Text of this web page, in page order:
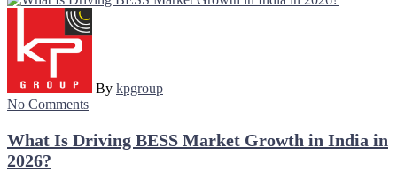
By kpgroup
No Comments
What Is Driving BESS Market Growth in India in
2026?